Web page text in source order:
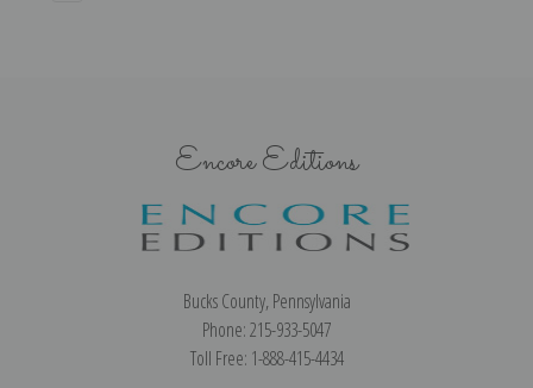
Encore Editions
Bucks County, Pennsylvania
Phone: 215-933-5047
Toll Free: 1-888-415-4434